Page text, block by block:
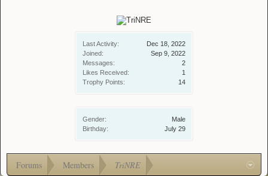
Last Activity:
Dec 18, 2022
Joined:
Sep 9, 2022
Messages:
2
Likes Received:
1
Trophy Points:
14
Gender:
Male
Birthday:
July 29
Forums Members TriNRE